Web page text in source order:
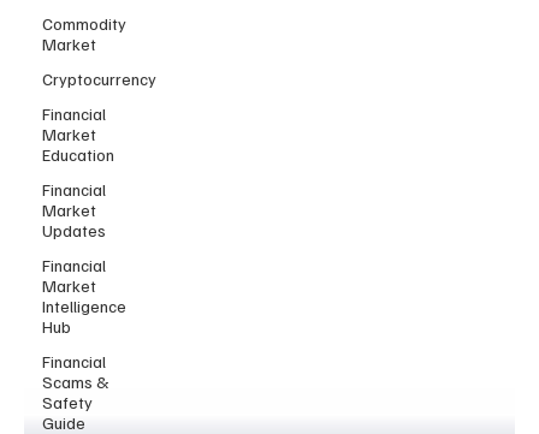
Commodity
Market
Cryptocurrency
Financial
Market
Education
Financial
Market
Updates
Financial
Market
Intelligence
Hub
Financial
Scams &
Safety
Guide